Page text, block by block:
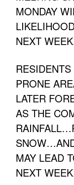
MONDAY
NEXT
PRONE
LATER
AS THE
MAY LEAD
NEXT